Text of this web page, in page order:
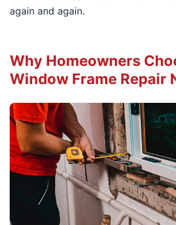
again and again.
Why Homeowners
Window Frame Repair